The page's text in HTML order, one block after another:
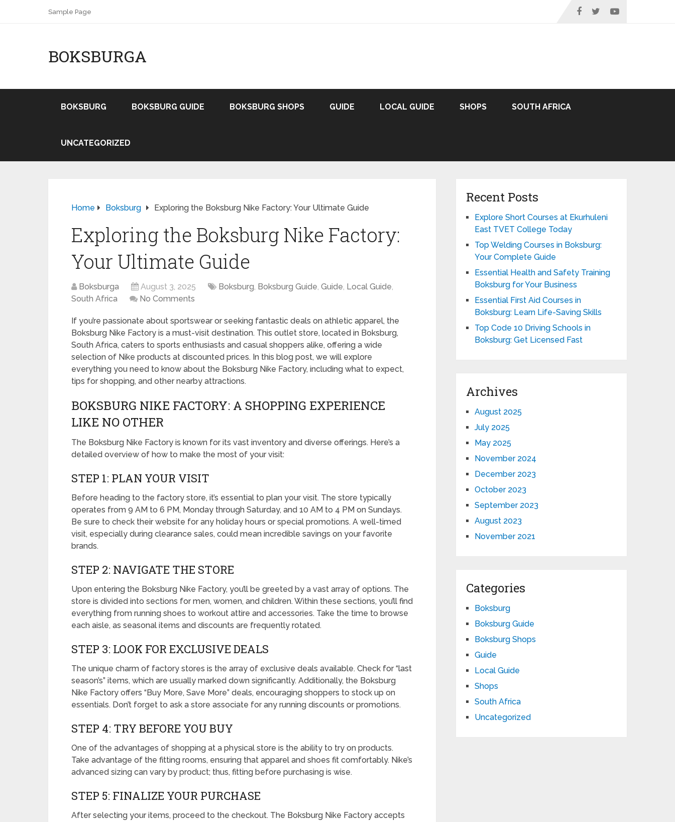
Sample Page
BOKSBURGA
BOKSBURG BOKSBURG GUIDE BOKSBURG SHOPS GUIDE LOCAL GUIDE SHOPS SOUTH AFRICA
UNCATEGORIZED
Home Boksburg Exploring the Boksburg Nike Factory: Your Ultimate Guide
Exploring the Boksburg Nike Factory:
Your Ultimate Guide
Boksburga August 3, 2025 Boksburg, Boksburg Guide, Guide, Local Guide,
South Africa
No Comments
If you’re passionate about sportswear or seeking fantastic deals on athletic apparel, the
Boksburg Nike Factory is a must-visit destination. This outlet store, located in Boksburg,
South Africa, caters to sports enthusiasts and casual shoppers alike, offering a wide
selection of Nike products at discounted prices. In this blog post, we will explore
everything you need to know about the Boksburg Nike Factory, including what to expect,
tips for shopping, and other nearby attractions.
BOKSBURG NIKE FACTORY: A SHOPPING EXPERIENCE
LIKE NO OTHER
The Boksburg Nike Factory is known for its vast inventory and diverse offerings. Here’s a
detailed overview of how to make the most of your visit:
STEP 1: PLAN YOUR VISIT
Before heading to the factory store, it’s essential to plan your visit. The store typically
operates from 9 AM to 6 PM, Monday through Saturday, and 10 AM to 4 PM on Sundays.
Be sure to check their website for any holiday hours or special promotions. A well-timed
visit, especially during clearance sales, could mean incredible savings on your favorite
brands.
STEP 2: NAVIGATE THE STORE
Upon entering the Boksburg Nike Factory, you’ll be greeted by a vast array of options. The
store is divided into sections for men, women, and children. Within these sections, you’ll find
everything from running shoes to workout attire and accessories. Take the time to browse
each aisle, as seasonal items and discounts are frequently rotated.
STEP 3: LOOK FOR EXCLUSIVE DEALS
The unique charm of factory stores is the array of exclusive deals available. Check for “last
season’s” items, which are usually marked down significantly. Additionally, the Boksburg
Nike Factory offers “Buy More, Save More” deals, encouraging shoppers to stock up on
essentials. Don’t forget to ask a store associate for any running discounts or promotions.
STEP 4: TRY BEFORE YOU BUY
One of the advantages of shopping at a physical store is the ability to try on products.
Take advantage of the fitting rooms, ensuring that apparel and shoes fit comfortably. Nike’s
advanced sizing can vary by product; thus, fitting before purchasing is wise.
STEP 5: FINALIZE YOUR PURCHASE
After selecting your items, proceed to the checkout. The Boksburg Nike Factory accepts
Recent Posts
Explore Short Courses at Ekurhuleni
East TVET College Today
Top Welding Courses in Boksburg:
Your Complete Guide
Essential Health and Safety Training
Boksburg for Your Business
Essential First Aid Courses in
Boksburg: Learn Life-Saving Skills
Top Code 10 Driving Schools in
Boksburg: Get Licensed Fast
Archives
August 2025
July 2025
May 2025
November 2024
December 2023
October 2023
September 2023
August 2023
November 2021
Categories
Boksburg
Boksburg Guide
Boksburg Shops
Guide
Local Guide
Shops
South Africa
Uncategorized